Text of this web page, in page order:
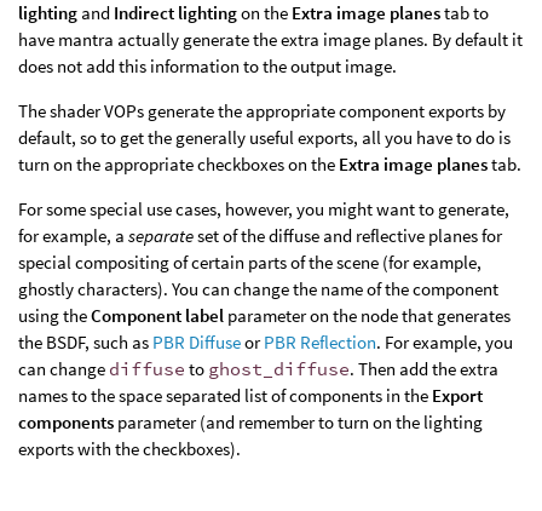
lighting and Indirect lightingon the Extra image planestab to
have mantra actually generate the extra image planes. By default it
does not add this information to the output image.
The shader VOPs generate the appropriate component exports by
default, so to get the generally useful exports, all you have to do is
turn on the appropriate checkboxes on the Extra image planestab.
For some special use cases, however, you might want to generate,
for example, a separateset of the diffuse and reflective planes for
special compositing of certain parts of the scene (for example,
ghostly characters). You can change the name of the component
using theComponent label parameter on the node that generates
the BSDF, such as PBR DiffuseorPBR Reflection. For example, you
can change diffuse to ghost_diffuse. Then add the extra
names to the space separated list of components in the Export
components parameter (and remember to turn on the lighting
exports with the checkboxes).